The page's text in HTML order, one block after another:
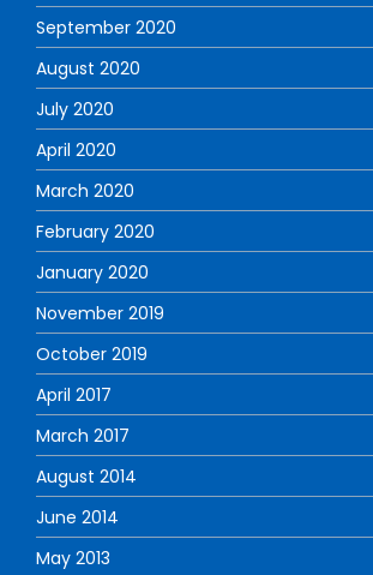
September 2020
August 2020
July 2020
April 2020
March 2020
February 2020
January 2020
November 2019
October 2019
April 2017
March 2017
August 2014
June 2014
May 2013